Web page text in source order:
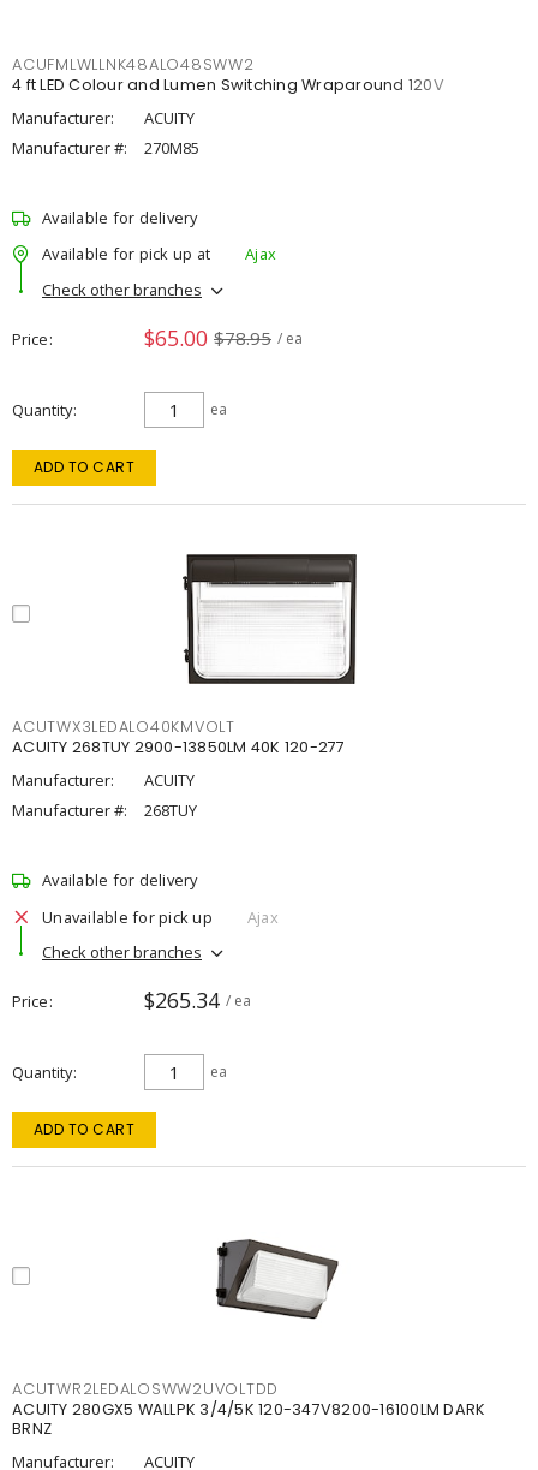
ACUFMLWLLNK48ALO48SWW2
4 ft LED Colour and Lumen Switching Wraparound 120V
Manufacturer:
ACUITY
Manufacturer #:
270M85
Available for delivery
Available for pick up at
Ajax
Check other branches
Price $65.00 $78.95 / ea
Quantity ea
ADD TO CART
ACUTWX3LEDALO40KMVOLT
ACUITY 268TUY 2900-13850LM 40K 120-277
Manufacturer:
ACUITY
Manufacturer #:
268TUY
Available for delivery
Unavailable for pick up
Ajax
Check other branches
Price $265.34 / ea
Quantity ea
ADD TO CART
ACUTWR2LEDALOSWW2UVOLTDD
ACUITY 280GX5 WALLPK 3/4/5K 120-347V8200-16100LM DARK
BRNZ
Manufacturer: ACUITY